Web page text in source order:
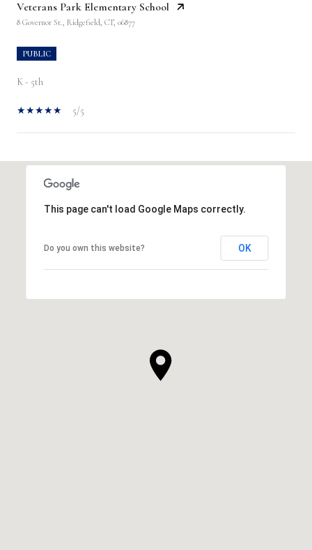
Veterans Park Elementary School
8 Governor St., Ridgefield, CT, 06877
PUBLIC
K - 5th
5/5
This page can't load Google Maps correctly.
Do you own this website? OK